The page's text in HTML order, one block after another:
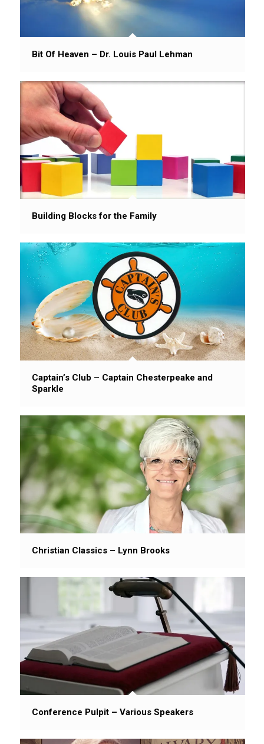
Bit Of Heaven – Dr. Louis Paul Lehman
Building Blocks for the Family
Captain’s Club – Captain Chesterpeake and
Sparkle
Christian Classics – Lynn Brooks
Conference Pulpit – Various Speakers